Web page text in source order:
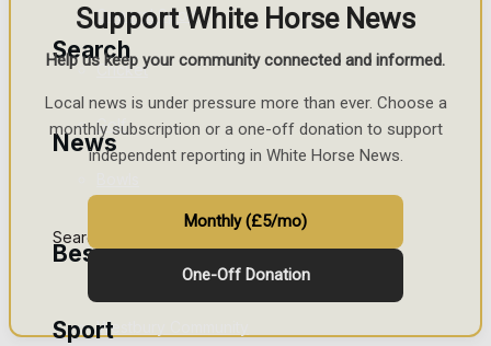
General Sport
Cricket
Golf
Best of Westbury
Westbury Community
Search
News
Search
Sport
Support White Horse News
Help us keep your community connected and informed.
Local news is under pressure more than ever. Choose a
monthly subscription or a one-off donation to support
independent reporting in White Horse News.
Monthly (£5/mo)
One-Off Donation